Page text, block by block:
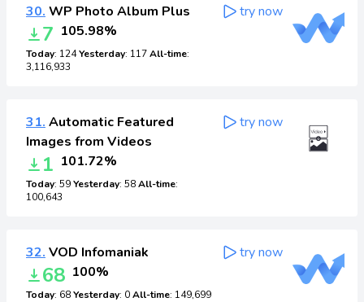
30. WP Photo Album Plus
7 105.98%
Today: 124Yesterday: 117All-time:
3,116,933
try now
31. Automatic Featured
Images from Videos
1 101.72%
Today: 59Yesterday: 58All-time:
100,643
try now
32. VOD Infomaniak
68 100%
Today: 68Yesterday: 0All-time: 149,699
try now